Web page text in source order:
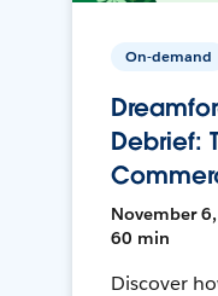
On-demand
Debrief:
November
60 min
Discover